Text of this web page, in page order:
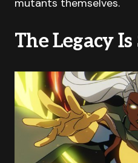
mutants themselves.
The Legacy